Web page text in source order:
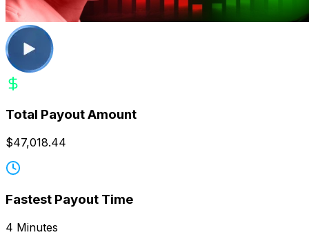
Total Payout Amount
$47,018.44
Fastest Payout Time
4 Minutes